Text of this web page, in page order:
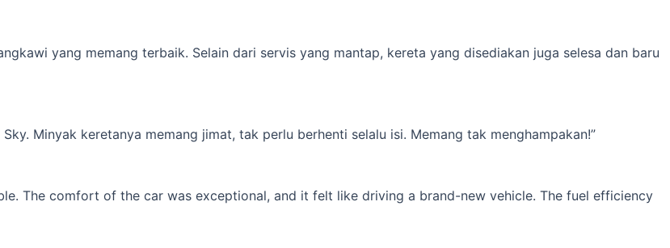
yang memang terbaik. Selain dari servis yang mantap, kereta yang disediakan juga selesa dan baru
Minyak keretanya memang jimat, tak perlu berhenti selalu isi. Memang tak menghampakan!”
The comfort of the car was exceptional, and it felt like driving a brand-new vehicle. The fuel efficiency